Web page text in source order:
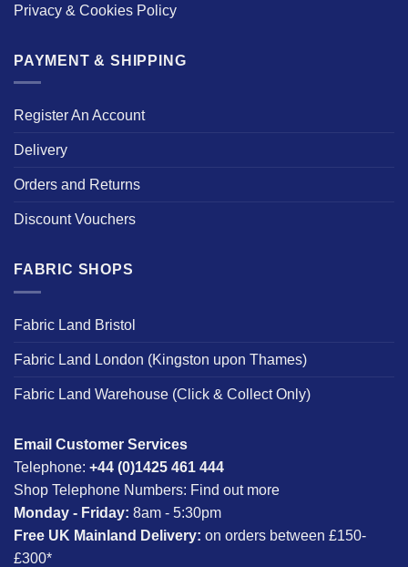
Privacy & Cookies Policy
PAYMENT & SHIPPING
Register An Account
Delivery
Orders and Returns
Discount Vouchers
FABRIC SHOPS
Fabric Land Bristol
Fabric Land London (Kingston upon Thames)
Fabric Land Warehouse (Click & Collect Only)
Email Customer Services
Telephone: +44 (0)1425 461 444
Shop Telephone Numbers: Find out more
Monday - Friday: 8am - 5:30pm
Free UK Mainland Delivery: on orders between £150-
£300*